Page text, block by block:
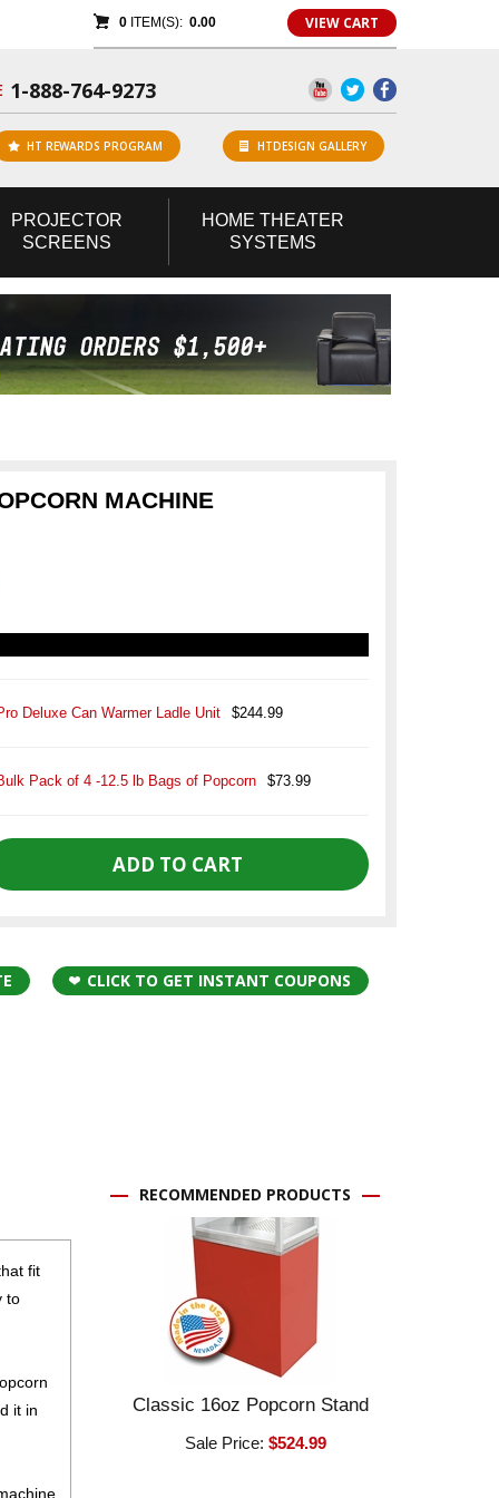
0ITEM(S): 0.00 VIEW CART
1-888-764-9273
HT REWARDS PROGRAM HTDESIGN GALLERY
PROJECTOR
SCREENS
HOME THEATER
SYSTEMS
MACHINE
Deluxe Can Warmer Ladle Unit $244.99
Pack of 4 -12.5 lb Bags of Popcorn $73.99
CLICK TO GET INSTANT COUPONS
fit
to
it in
RECOMMENDED PRODUCTS
Classic 16oz Popcorn Stand
Sale Price:$524.99